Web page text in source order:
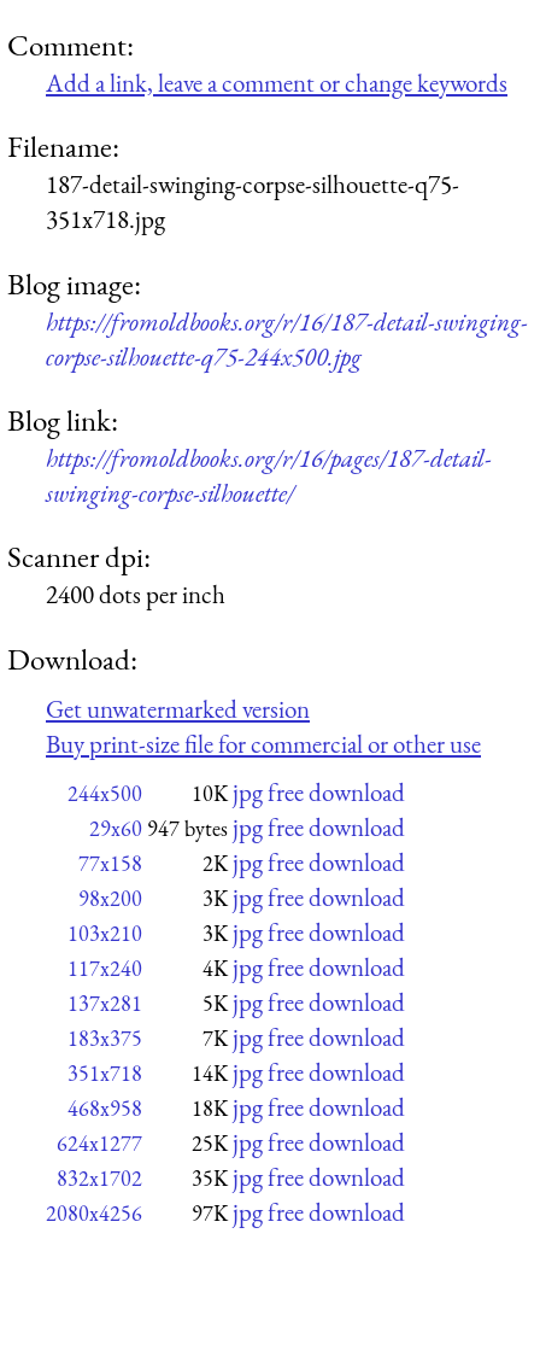
Comment:
Add a link, leave a comment or change keywords
Filename:
187-detail-swinging-corpse-silhouette-q75-
351x718.jpg
Blog image:
https://fromoldbooks.org/r/16/187-detail-swinging-
corpse-silhouette-q75-244x500.jpg
Blog link:
https://fromoldbooks.org/r/16/pages/187-detail-
swinging-corpse-silhouette/
Scanner dpi:
2400 dots per inch
Download:
Get unwatermarked version
Buy print-size file for commercial or other use
244x500 10K jpg free download
29x60 947 bytes jpg free download
77x158 2K jpg free download
98x200 3K jpg free download
103x210 3K jpg free download
117x240 4K jpg free download
137x281 5K jpg free download
183x375 7K jpg free download
351x718 14K jpg free download
468x958 18K jpg free download
624x1277 25K jpg free download
832x1702 35K jpg free download
2080x4256 97K jpg free download